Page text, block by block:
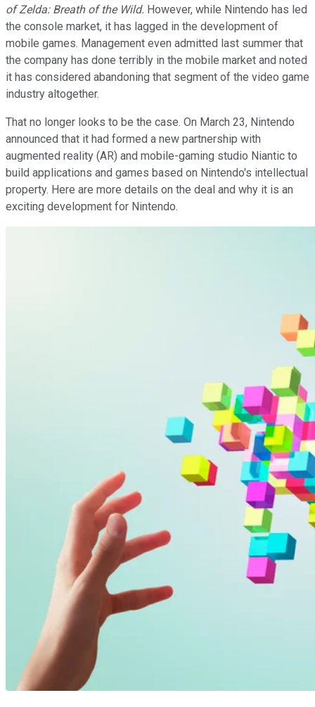
of Zelda: Breath of the Wild. However, while Nintendo has led
the console market, it has lagged in the development of
mobile games. Management even admitted last summer that
the company has done terribly in the mobile market and noted
it has considered abandoning that segment of the video game
industry altogether.
That no longer looks to be the case. On March 23, Nintendo
announced that it had formed a new partnership with
augmented reality (AR) and mobile-gaming studio Niantic to
build applications and games based on Nintendo's intellectual
property. Here are more details on the deal and why it is an
exciting development for Nintendo.